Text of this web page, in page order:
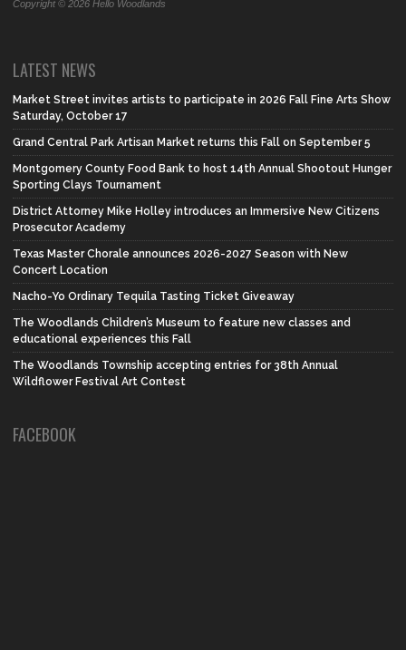
Copyright © 2026 Hello Woodlands
LATEST NEWS
Market Street invites artists to participate in 2026 Fall Fine Arts Show
Saturday, October 17
Grand Central Park Artisan Market returns this Fall on September 5
Montgomery County Food Bank to host 14th Annual Shootout Hunger
Sporting Clays Tournament
District Attorney Mike Holley introduces an Immersive New Citizens
Prosecutor Academy
Texas Master Chorale announces 2026-2027 Season with New
Concert Location
Nacho-Yo Ordinary Tequila Tasting Ticket Giveaway
The Woodlands Children’s Museum to feature new classes and
educational experiences this Fall
The Woodlands Township accepting entries for 38th Annual
Wildflower Festival Art Contest
FACEBOOK